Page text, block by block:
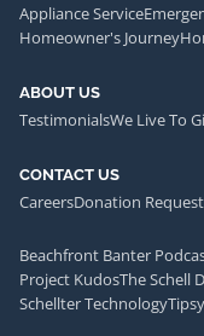
Appliance Service
Homeowner's Journey
ABOUT US
TestimonialsWe Live To
CONTACT US
CareersDonation
Beachfront Banter
Project KudosThe Schell
Schellter Technology